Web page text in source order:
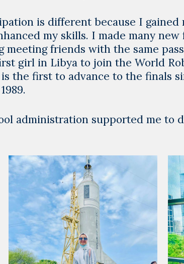
is different because I
my skills. I made many
meeting friends with the same
girl in Libya to join the World
the first to advance to the finals
administration supported me to